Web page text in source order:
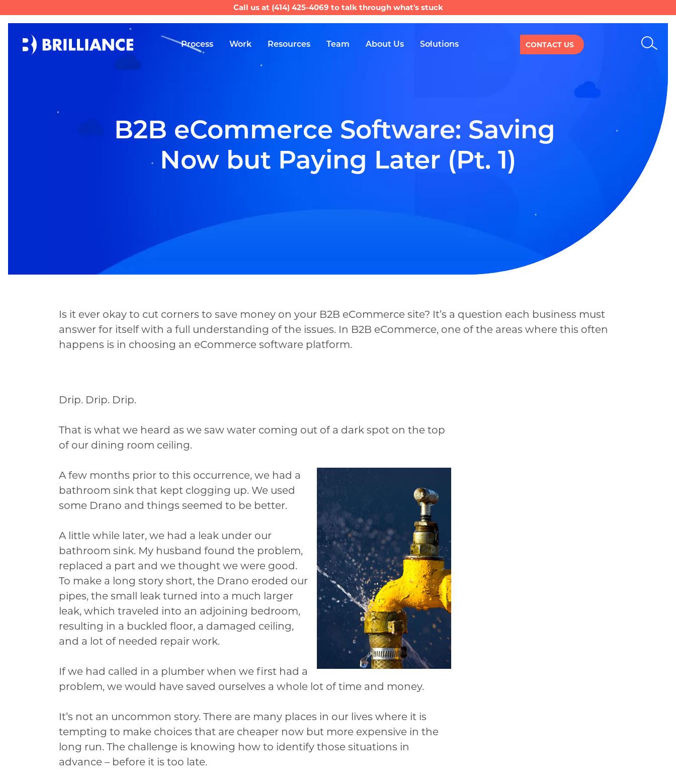
Call us at (414) 425-4069 to talk through what's stuck
Process Work Resources Team About Us Solutions CONTACT US
B2B eCommerce Software: Saving
Now but Paying Later (Pt. 1)
Is it ever okay to cut corners to save money on your B2B eCommerce site? It’s a question each business must
answer for itself with a full understanding of the issues. In B2B eCommerce, one of the areas where this often
happens is in choosing an eCommerce software platform.
Drip. Drip. Drip.
That is what we heard as we saw water coming out of a dark spot on the top
of our dining room ceiling.
A few months prior to this occurrence, we had a
bathroom sink that kept clogging up. We used
some Drano and things seemed to be better.
A little while later, we had a leak under our
bathroom sink. My husband found the problem,
replaced a part and we thought we were good.
To make a long story short, the Drano eroded our
pipes, the small leak turned into a much larger
leak, which traveled into an adjoining bedroom,
resulting in a buckled floor, a damaged ceiling,
and a lot of needed repair work.
If we had called in a plumber when we first had a
problem, we would have saved ourselves a whole lot of time and money.
It’s not an uncommon story. There are many places in our lives where it is
tempting to make choices that are cheaper now but more expensive in the
long run. The challenge is knowing how to identify those situations in
advance – before it is too late.